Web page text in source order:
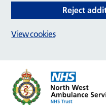
Reject
View cookies